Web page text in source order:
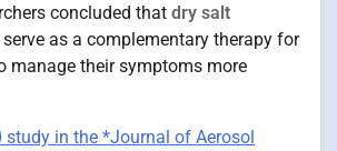
concluded that dry salt
as a complementary therapy for
manage their symptoms more
study in the *Journal of Aerosol